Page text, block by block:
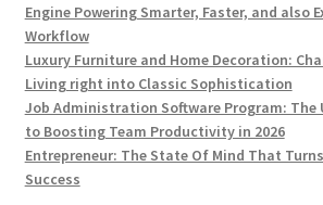
Engine Powering Smarter, Faster, and also
Workflow
Luxury Furniture and Home Decoration:
Living right into Classic Sophistication
Job Administration Software Program: The
to Boosting Team Productivity in 2026
Entrepreneur: The State Of Mind That
Success